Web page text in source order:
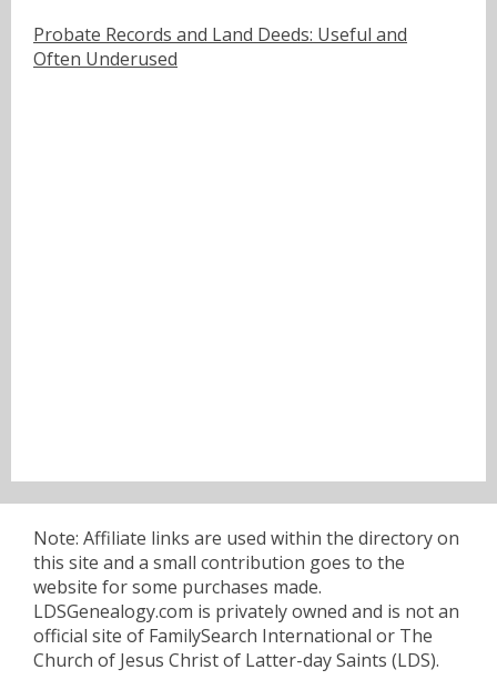
Probate Records and Land Deeds: Useful and
Often Underused
Note: Affiliate links are used within the directory on
this site and a small contribution goes to the
website for some purchases made.
LDSGenealogy.com is privately owned and is not an
official site of FamilySearch International or The
Church of Jesus Christ of Latter-day Saints (LDS).